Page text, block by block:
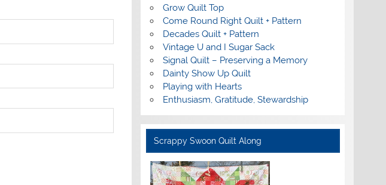
Grow Quilt Top
Come Round Right Quilt + Pattern
Decades Quilt + Pattern
Vintage U and I Sugar Sack
Signal Quilt – Preserving a Memory
Dainty Show Up Quilt
Playing with Hearts
Enthusiasm, Gratitude, Stewardship
Scrappy Swoon Quilt Along